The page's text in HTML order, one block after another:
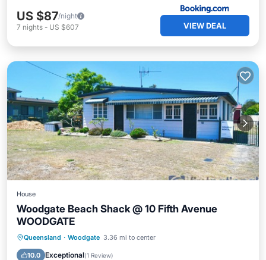
US $87/night
7 nights - US $607 VIEW DEAL
House
Woodgate Beach Shack @ 10 Fifth Avenue
WOODGATE
Queensland · Woodgate 3.36 mi to center
10.0 Exceptional(1 Review)
Oceanfront Parking
Balcony/Terrace